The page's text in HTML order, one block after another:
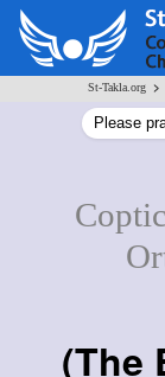
St-Takla.org >
Please
(The